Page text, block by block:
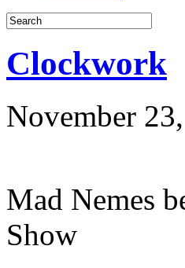
Clockwork
November
Mad Nemes
Show